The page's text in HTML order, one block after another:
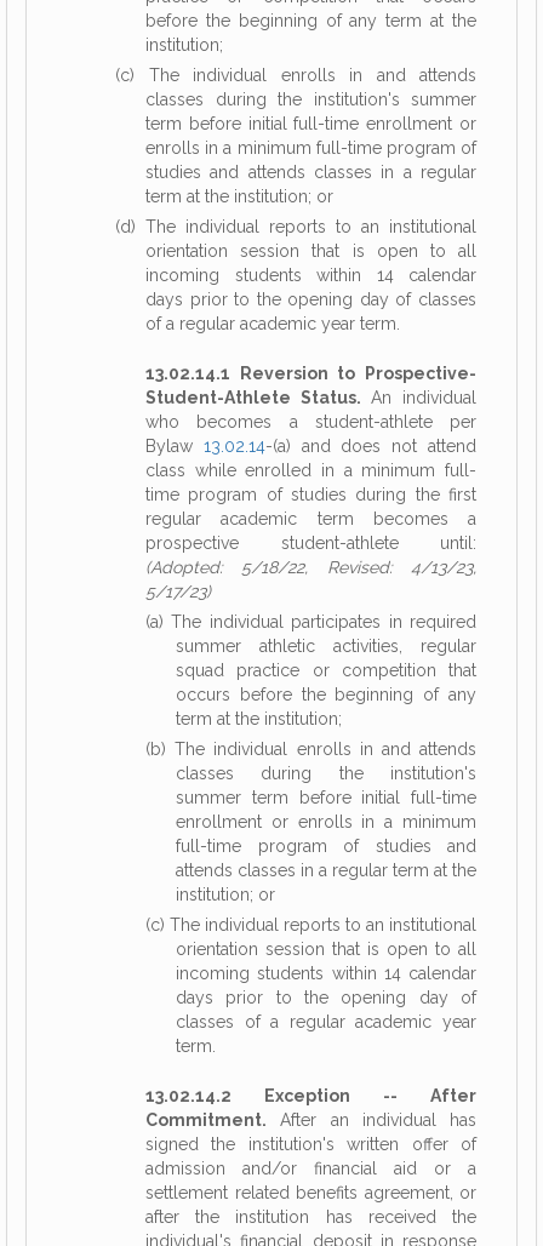
before the beginning of any term at the
institution;
(c) The individual enrolls in and attends
classes during the institution's summer
term before initial full-time enrollment or
enrolls in a minimum full-time program of
studies and attends classes in a regular
term at the institution; or
(d) The individual reports to an institutional
orientation session that is open to all
incoming students within 14 calendar
days prior to the opening day of classes
of a regular academic year term.
13.02.14.1 Reversion to Prospective-
Student-Athlete Status. An individual
who becomes a student-athlete per
Bylaw 13.02.14-(a) and does not attend
class while enrolled in a minimum full-
time program of studies during the first
regular academic term becomes a
prospective student-athlete until:
(Adopted: 5/18/22, Revised: 4/13/23,
5/17/23)
(a) The individual participates in required
summer athletic activities, regular
squad practice or competition that
occurs before the beginning of any
term at the institution;
(b) The individual enrolls in and attends
classes during the institution's
summer term before initial full-time
enrollment or enrolls in a minimum
full-time program of studies and
attends classes in a regular term at the
institution; or
(c) The individual reports to an institutional
orientation session that is open to all
incoming students within 14 calendar
days prior to the opening day of
classes of a regular academic year
term.
13.02.14.2 Exception -- After
Commitment. After an individual has
signed the institution's written offer of
admission and/or financial aid or a
settlement related benefits agreement, or
after the institution has received the
individual's financial deposit in response